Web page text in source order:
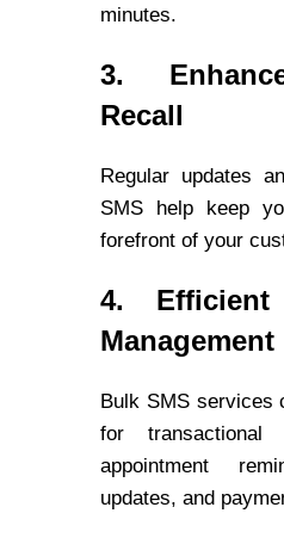
minutes.
3.
Recall
Regular updates
SMS help keep
forefront of your
4. Efficient
Management
Bulk SMS services
for transactional
appointment
updates, and